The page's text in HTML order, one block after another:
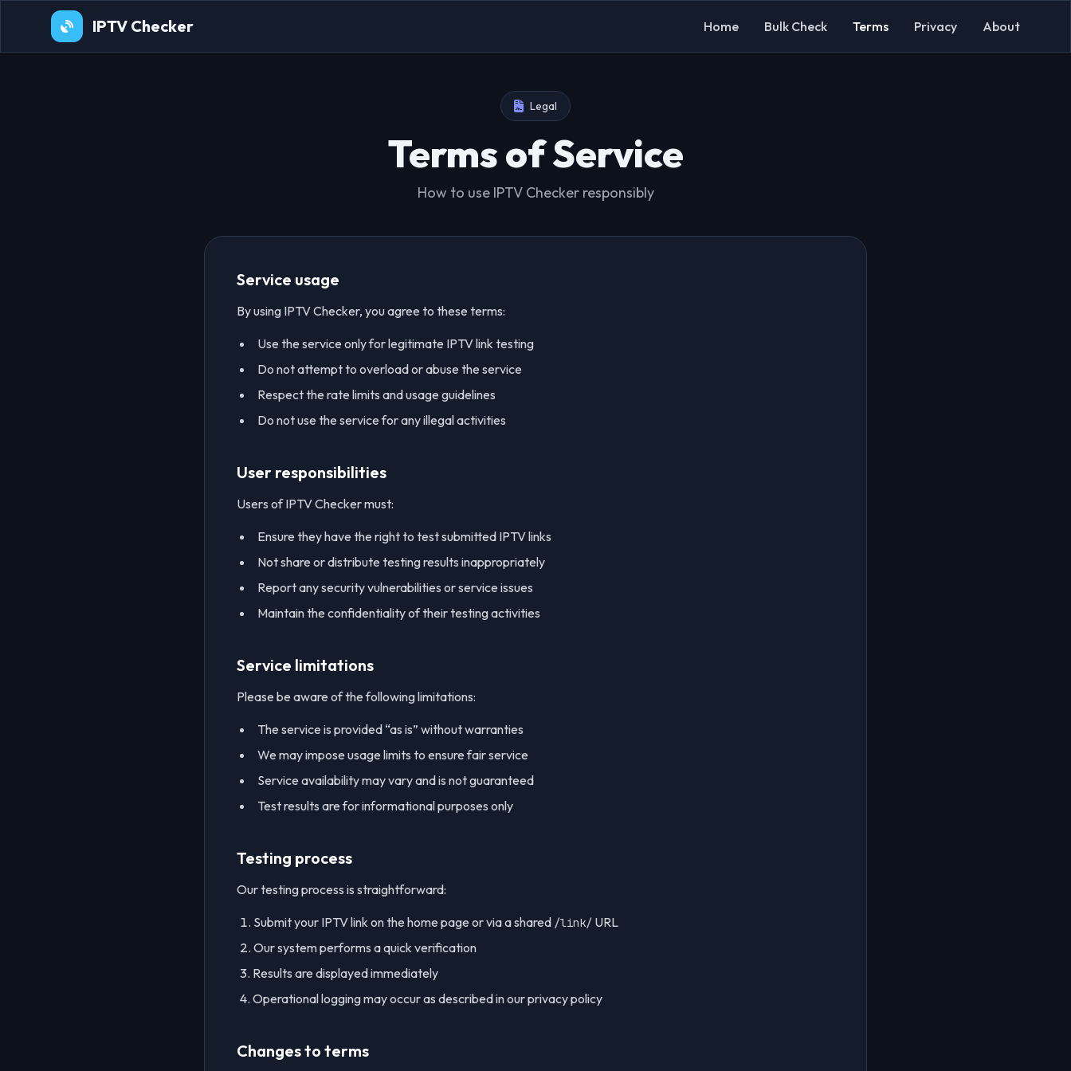
IPTV Checker Home Bulk Check Terms Privacy About
Legal
Terms of Service
How to use IPTV Checker responsibly
Service usage
By using IPTV Checker, you agree to these terms:
Use the service only for legitimate IPTV link testing
Do not attempt to overload or abuse the service
Respect the rate limits and usage guidelines
Do not use the service for any illegal activities
User responsibilities
Users of IPTV Checker must:
Ensure they have the right to test submitted IPTV links
Not share or distribute testing results inappropriately
Report any security vulnerabilities or service issues
Maintain the confidentiality of their testing activities
Service limitations
Please be aware of the following limitations:
The service is provided “as is” without warranties
We may impose usage limits to ensure fair service
Service availability may vary and is not guaranteed
Test results are for informational purposes only
Testing process
Our testing process is straightforward:
Submit your IPTV link on the home page or via a shared /link/ URL
Our system performs a quick verification
Results are displayed immediately
Operational logging may occur as described in our privacy policy
Changes to terms